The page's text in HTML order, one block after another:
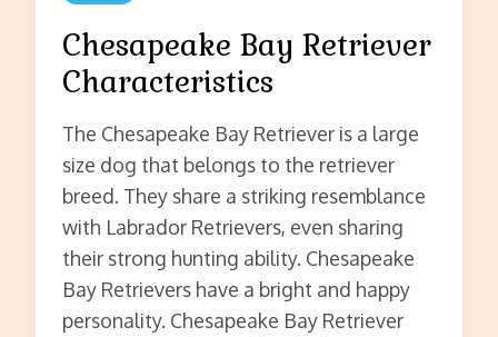
Chesapeake Bay Retriever
Characteristics
The Chesapeake Bay Retriever is a large
size dog that belongs to the retriever
breed. They share a striking resemblance
with Labrador Retrievers, even sharing
their strong hunting ability. Chesapeake
Bay Retrievers have a bright and happy
personality. Chesapeake Bay Retriever